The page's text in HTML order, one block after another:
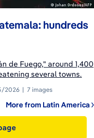
hundreds
de Fuego," around 1,400
several towns.
2026 7 images
More from Latin America